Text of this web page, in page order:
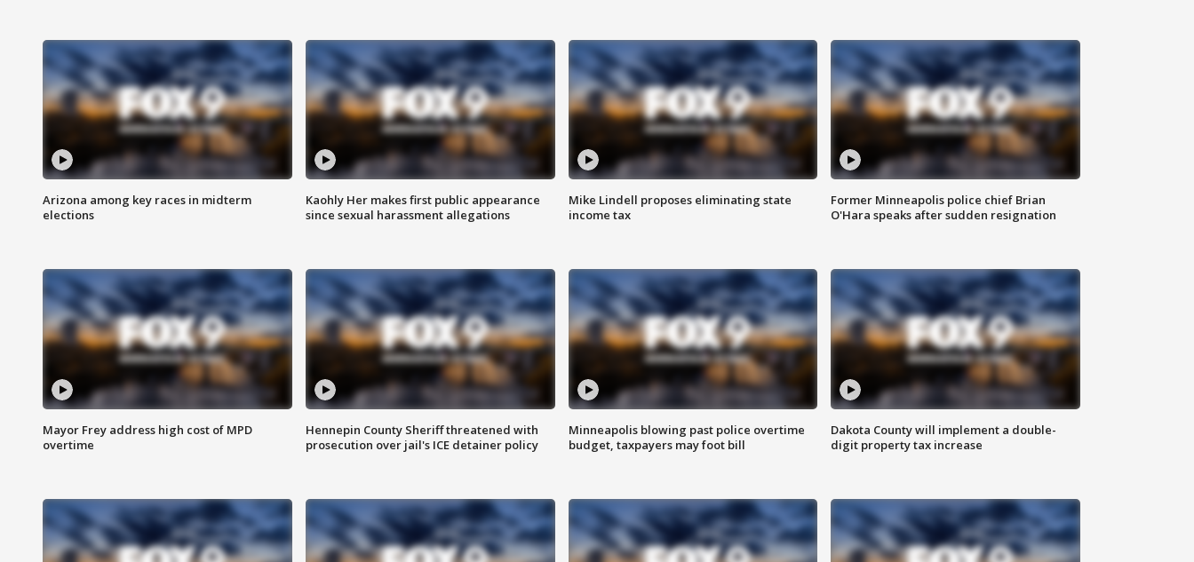
Arizona among key races in midterm
elections
Kaohly Her makes first public appearance
since sexual harassment allegations
Mike Lindell proposes eliminating state
income tax
Former Minneapolis police chief Brian
O'Hara speaks after sudden resignation
Mayor Frey address high cost of MPD
overtime
Hennepin County Sheriff threatened with
prosecution over jail's ICE detainer policy
Minneapolis blowing past police overtime
budget, taxpayers may foot bill
Dakota County will implement a double-
digit property tax increase